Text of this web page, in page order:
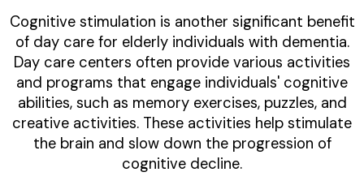
Cognitive stimulation is another significant benefit
of day care for elderly individuals with dementia.
Day care centers often provide various activities
and programs that engage individuals' cognitive
abilities, such as memory exercises, puzzles, and
creative activities. These activities help stimulate
the brain and slow down the progression of
cognitive decline.